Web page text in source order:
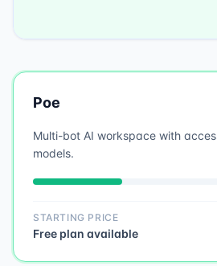
Poe
Multi-bot AI workspace with
models.
STARTING PRICE
Free plan available